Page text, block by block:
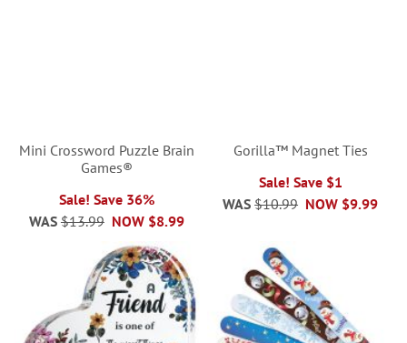
Mini Crossword Puzzle Brain
Games®
Sale! Save 36%
NOW $8.99
WAS $13.99
Gorilla™ Magnet Ties
Sale! Save $1
NOW $9.99
WAS $10.99